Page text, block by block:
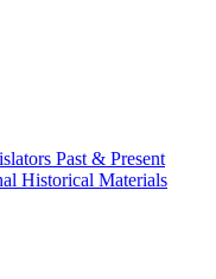
Past & Present
Historical Materials